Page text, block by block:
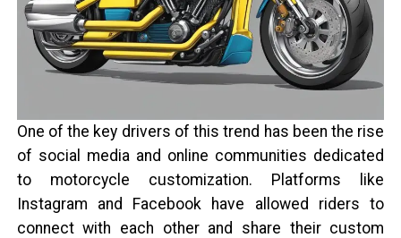
One of the key drivers of this trend has been the rise
of social media and online communities dedicated
to motorcycle customization. Platforms like
Instagram and Facebook have allowed riders to
connect with each other and share their custom